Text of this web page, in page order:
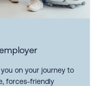
on your journey to
forces-friendly